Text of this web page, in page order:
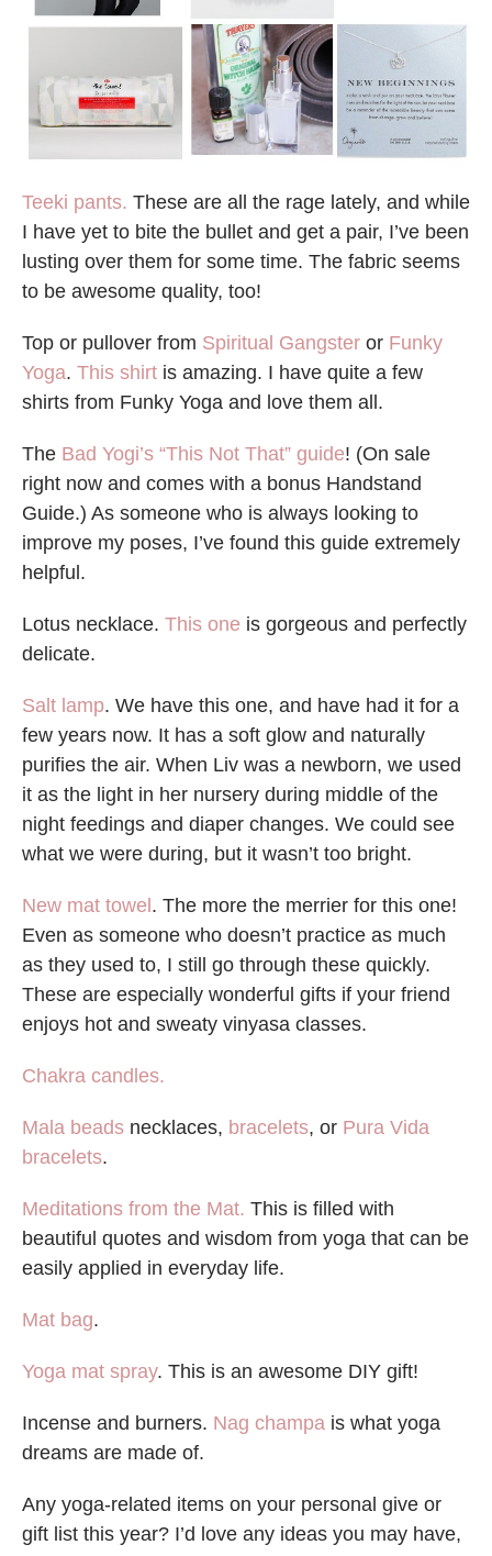
Teeki pants. These are all the rage lately, and while
I have yet to bite the bullet and get a pair, I’ve been
lusting over them for some time. The fabric seems
to be awesome quality, too!
Top or pullover from Spiritual Gangster or Funky
Yoga. This shirt is amazing. I have quite a few
shirts from Funky Yoga and love them all.
The Bad Yogi’s “This Not That” guide! (On sale
right now and comes with a bonus Handstand
Guide.) As someone who is always looking to
improve my poses, I’ve found this guide extremely
helpful.
Lotus necklace. This one is gorgeous and perfectly
delicate.
Salt lamp. We have this one, and have had it for a
few years now. It has a soft glow and naturally
purifies the air. When Liv was a newborn, we used
it as the light in her nursery during middle of the
night feedings and diaper changes. We could see
what we were during, but it wasn’t too bright.
New mat towel. The more the merrier for this one!
Even as someone who doesn’t practice as much
as they used to, I still go through these quickly.
These are especially wonderful gifts if your friend
enjoys hot and sweaty vinyasa classes.
Chakra candles.
Mala beads necklaces, bracelets, or Pura Vida
bracelets.
Meditations from the Mat. This is filled with
beautiful quotes and wisdom from yoga that can be
easily applied in everyday life.
Mat bag.
Yoga mat spray. This is an awesome DIY gift!
Incense and burners. Nag champa is what yoga
dreams are made of.
Any yoga-related items on your personal give or
gift list this year? I’d love any ideas you may have,